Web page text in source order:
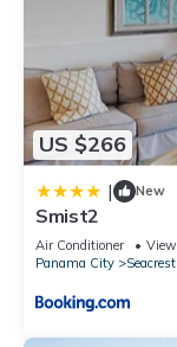
US $266
| New
Smist2
Air Conditioner View
Panama City
Seacrest